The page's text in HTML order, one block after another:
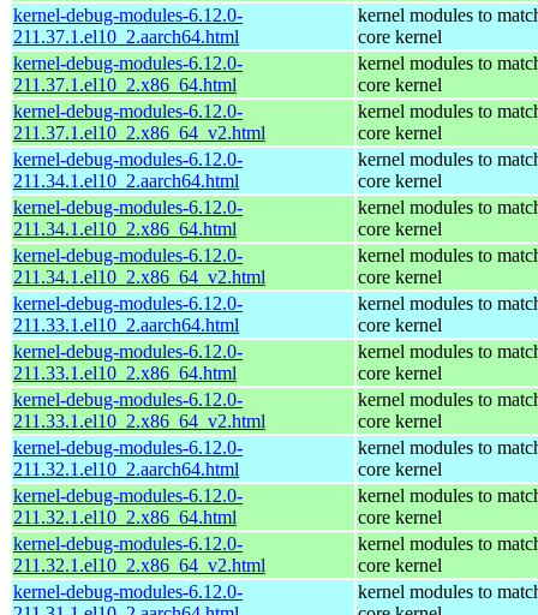
kernel-debug-modules-6.12.0-
211.37.1.el10_2.aarch64.html
kernel modules to
core kernel
kernel-debug-modules-6.12.0-
211.37.1.el10_2.x86_64.html
kernel modules to
core kernel
kernel-debug-modules-6.12.0-
211.37.1.el10_2.x86_64_v2.html
kernel modules to
core kernel
kernel-debug-modules-6.12.0-
211.34.1.el10_2.aarch64.html
kernel modules to
core kernel
kernel-debug-modules-6.12.0-
211.34.1.el10_2.x86_64.html
kernel modules to
core kernel
kernel-debug-modules-6.12.0-
211.34.1.el10_2.x86_64_v2.html
kernel modules to
core kernel
kernel-debug-modules-6.12.0-
211.33.1.el10_2.aarch64.html
kernel modules to
core kernel
kernel-debug-modules-6.12.0-
211.33.1.el10_2.x86_64.html
kernel modules to
core kernel
kernel-debug-modules-6.12.0-
211.33.1.el10_2.x86_64_v2.html
kernel modules to
core kernel
kernel-debug-modules-6.12.0-
211.32.1.el10_2.aarch64.html
kernel modules to
core kernel
kernel-debug-modules-6.12.0-
211.32.1.el10_2.x86_64.html
kernel modules to
core kernel
kernel-debug-modules-6.12.0-
211.32.1.el10_2.x86_64_v2.html
kernel modules to
core kernel
kernel-debug-modules-6.12.0-
kernel modules to